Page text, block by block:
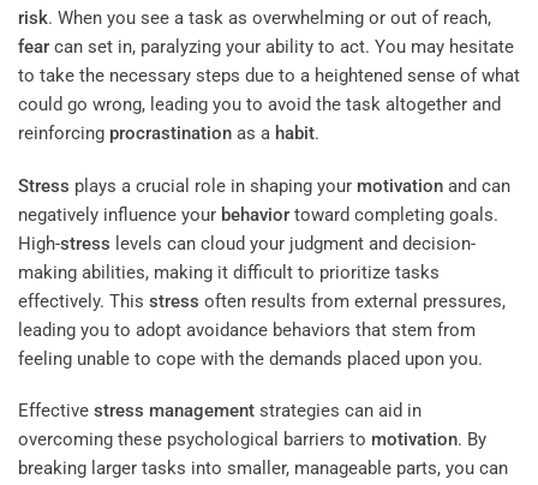
risk. When you see a task as overwhelming or out of reach,
fear can set in, paralyzing your ability to act. You may hesitate
to take the necessary steps due to a heightened sense of what
could go wrong, leading you to avoid the task altogether and
reinforcing procrastination as a habit.
Stress plays a crucial role in shaping your motivation and can
negatively influence your behavior toward completing goals.
High-stress levels can cloud your judgment and decision-
making abilities, making it difficult to prioritize tasks
effectively. This stress often results from external pressures,
leading you to adopt avoidance behaviors that stem from
feeling unable to cope with the demands placed upon you.
Effective stress management strategies can aid in
overcoming these psychological barriers to motivation. By
breaking larger tasks into smaller, manageable parts, you can